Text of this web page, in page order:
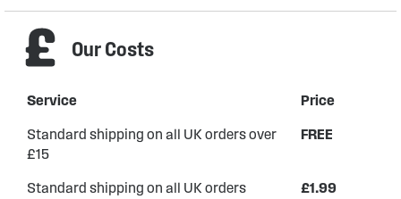
Our Costs
Service Price
Standard shipping on all UK orders over
£15
FREE
Standard shipping on all UK orders
£1.99